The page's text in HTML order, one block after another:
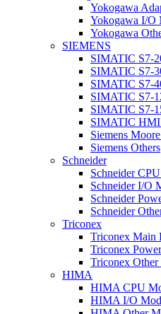
Yokogawa
Yokogawa I/O
Yokogawa
SIEMENS
SIMATIC S7-
SIMATIC S7-
SIMATIC S7-
SIMATIC S7-
SIMATIC S7-
SIMATIC HMI
Siemens
Siemens Others
Schneider
Schneider
Schneider I/O
Schneider
Schneider
Triconex
Triconex Main
Triconex
Triconex Other
HIMA
HIMA CPU
HIMA I/O